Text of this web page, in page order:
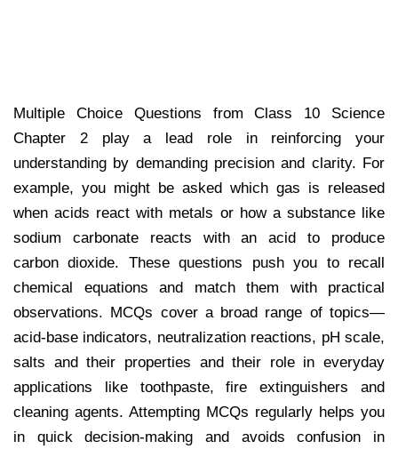
Multiple Choice Questions from Class 10 Science
Chapter 2 play a lead role in reinforcing your
understanding by demanding precision and clarity. For
example, you might be asked which gas is released
when acids react with metals or how a substance like
sodium carbonate reacts with an acid to produce
carbon dioxide. These questions push you to recall
chemical equations and match them with practical
observations. MCQs cover a broad range of topics—
acid-base indicators, neutralization reactions, pH scale,
salts and their properties and their role in everyday
applications like toothpaste, fire extinguishers and
cleaning agents. Attempting MCQs regularly helps you
in quick decision-making and avoids confusion in